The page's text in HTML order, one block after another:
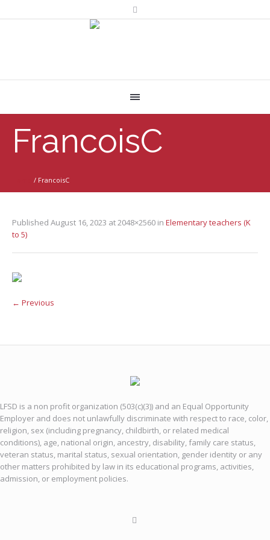
FrancoisC
/ FrancoisC
Published August 16, 2023 at 2048×2560 in Elementary teachers (K
to 5)
← Previous
LFSD is a non profit organization (503(c)(3)) and an Equal Opportunity
Employer and does not unlawfully discriminate with respect to race, color,
religion, sex (including pregnancy, childbirth, or related medical
conditions), age, national origin, ancestry, disability, family care status,
veteran status, marital status, sexual orientation, gender identity or any
other matters prohibited by law in its educational programs, activities,
admission, or employment policies.